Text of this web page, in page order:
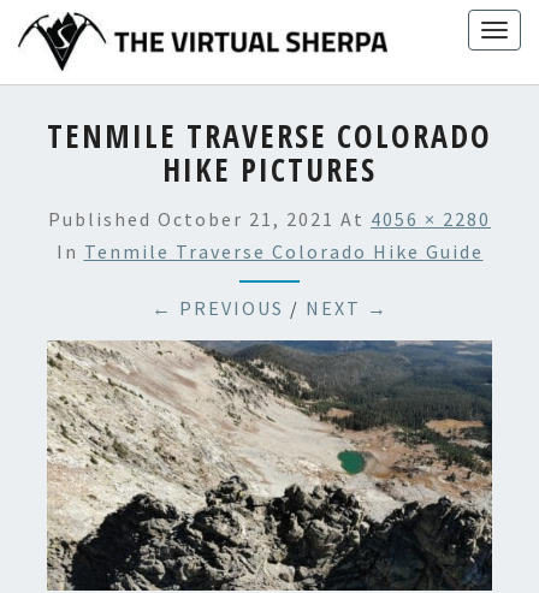
content
TENMILE TRAVERSE COLORADO
HIKE PICTURES
Published October 21, 2021 At 4056 × 2280
In Tenmile Traverse Colorado Hike Guide
← PREVIOUS / NEXT →